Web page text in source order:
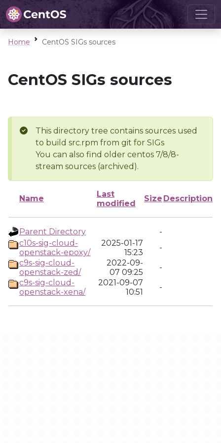
Home CentOS SIGs sources
CentOS SIGs sources
This directory tree contains sources used
to build src.rpm from git for SIGs
You can also find older centos 7/8/8-
stream sources (archived).
Name
Last
modified
Size Description
Parent Directory
-
c10s-sig-cloud-
openstack-epoxy/
2025-01-17
15:23
-
c9s-sig-cloud-
openstack-zed/
2022-09-
07 09:25
-
c9s-sig-cloud-
openstack-xena/
2021-09-07
10:51
-